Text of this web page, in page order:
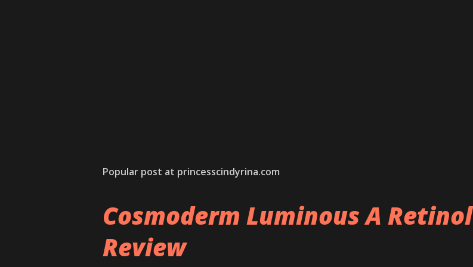
Popular post at princesscindyrina.com
Cosmoderm Luminous A Retinol
Review